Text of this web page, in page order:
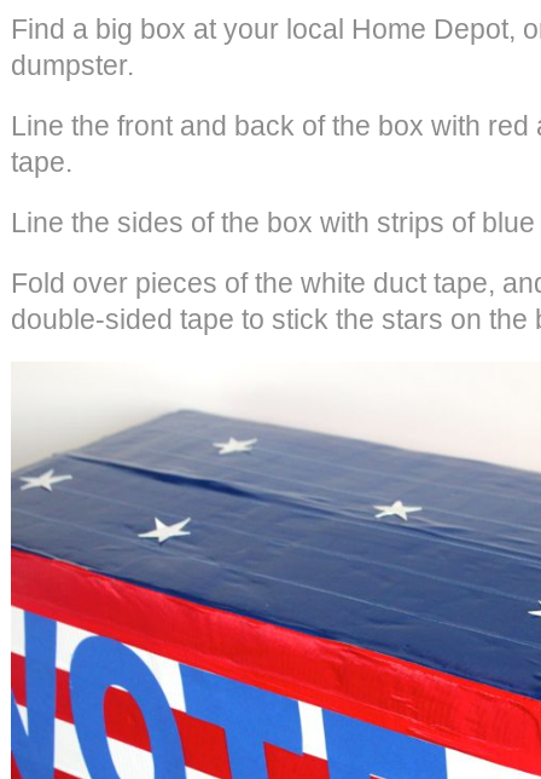
Find a big box at your local Home Depot,
dumpster.
Line the front and back of the box with
tape.
Line the sides of the box with strips of
Fold over pieces of the white duct tape,
double-sided tape to stick the stars on the